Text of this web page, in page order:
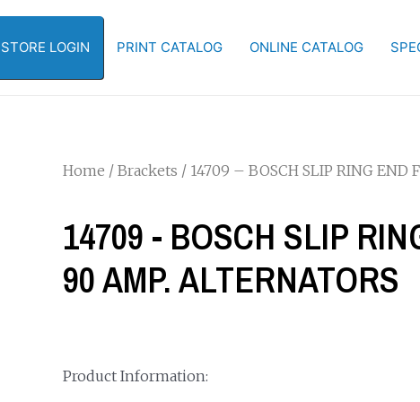
LOGIN PRINT CATALOG ONLINE CATALOG
Home / Brackets / 14709 – BOSCH SLIP RING END
14709 - BOSCH SLIP
90 AMP. ALTERNATORS
Product Information: